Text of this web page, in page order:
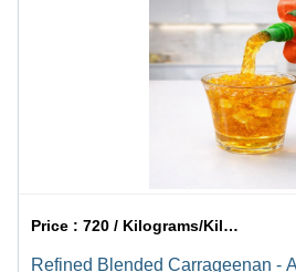
Price :720 / Kilograms/Kilograms
Refined Blended Carrageenan -